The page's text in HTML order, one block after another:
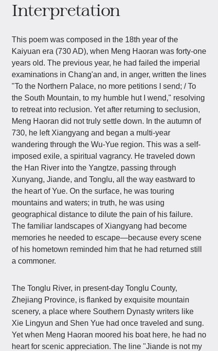
Interpretation
This poem was composed in the 18th year of the
Kaiyuan era (730 AD), when Meng Haoran was forty-one
years old. The previous year, he had failed the imperial
examinations in Chang'an and, in anger, written the lines
"To the Northern Palace, no more petitions I send; / To
the South Mountain, to my humble hut I wend," resolving
to retreat into reclusion. Yet after returning to seclusion,
Meng Haoran did not truly settle down. In the autumn of
730, he left Xiangyang and began a multi-year
wandering through the Wu-Yue region. This was a self-
imposed exile, a spiritual vagrancy. He traveled down
the Han River into the Yangtze, passing through
Xunyang, Jiande, and Tonglu, all the way eastward to
the heart of Yue. On the surface, he was touring
mountains and waters; in truth, he was using
geographical distance to dilute the pain of his failure.
The familiar landscapes of Xiangyang had become
memories he needed to escape—because every scene
of his hometown reminded him that he had returned still
a commoner.
The Tonglu River, in present-day Tonglu County,
Zhejiang Province, is flanked by exquisite mountain
scenery, a place where Southern Dynasty writers like
Xie Lingyun and Shen Yue had once traveled and sung.
Yet when Meng Haoran moored his boat here, he had no
heart for scenic appreciation. The line "Jiande is not my